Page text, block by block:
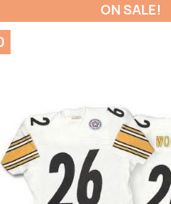
ON SALE!